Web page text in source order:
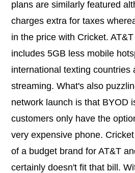
plans are similarly featured
charges extra for taxes
in the price with Cricket.
includes 5GB less mobile
international texting countries
streaming. What's also
network launch is that BYOD
customers only have the
very expensive phone.
of a budget brand for AT&T
certainly doesn't fit that bill.